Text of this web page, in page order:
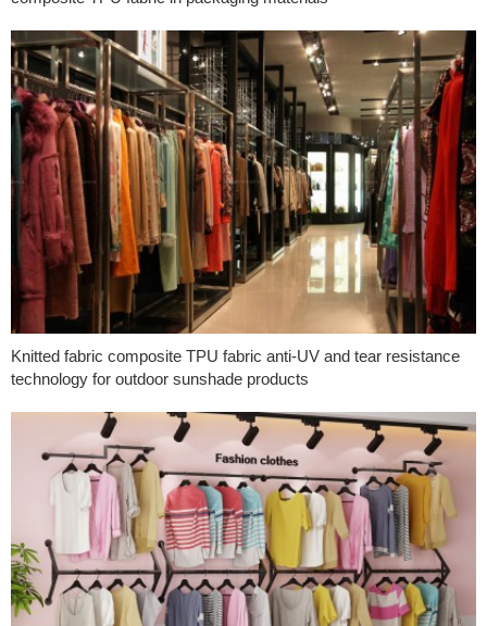
Knitted fabric composite TPU fabric anti-UV and tear resistance
technology for outdoor sunshade products